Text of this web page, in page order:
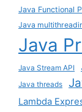
Java Functional
Java
Java
Java Stream API
Java threads
Lambda